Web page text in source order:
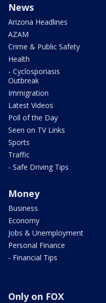
News
Arizona Headlines
AZAM
Crime & Public Safety
Health
- Cyclosporiasis
Outbreak
Immigration
Latest Videos
Poll of the Day
Seen on TV Links
Sports
Traffic
- Safe Driving Tips
Money
Business
Economy
Jobs & Unemployment
Personal Finance
- Financial Tips
Only on FOX